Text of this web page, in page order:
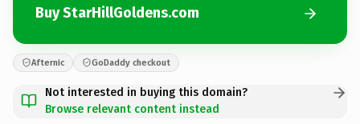
Buy StarHillGoldens.com
Afternic GoDaddy checkout
Not interested in buying this domain?
Browse relevant content instead